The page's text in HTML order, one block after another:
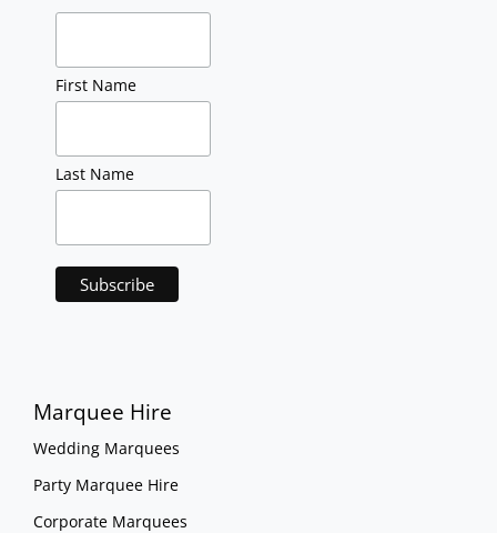
First Name
Last Name
Marquee Hire
Wedding Marquees
Party Marquee Hire
Corporate Marquees